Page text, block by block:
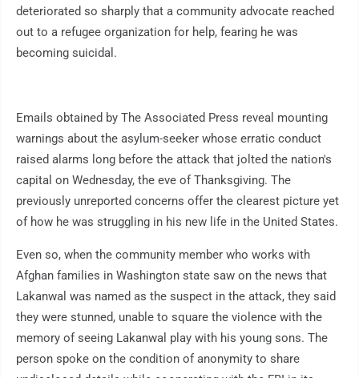
deteriorated so sharply that a community advocate reached
out to a refugee organization for help, fearing he was
becoming suicidal.
Emails obtained by The Associated Press reveal mounting
warnings about the asylum-seeker whose erratic conduct
raised alarms long before the attack that jolted the nation's
capital on Wednesday, the eve of Thanksgiving. The
previously unreported concerns offer the clearest picture yet
of how he was struggling in his new life in the United States.
Even so, when the community member who works with
Afghan families in Washington state saw on the news that
Lakanwal was named as the suspect in the attack, they said
they were stunned, unable to square the violence with the
memory of seeing Lakanwal play with his young sons. The
person spoke on the condition of anonymity to share